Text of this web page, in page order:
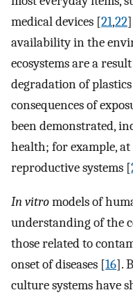
medical devices [21,22
availability in the
ecosystems are a
degradation of
consequences of
been demonstrated,
health; for example,
reproductive systems [
In vitromodels of
understanding of the
those related to
onset of diseases [16].
culture systems have